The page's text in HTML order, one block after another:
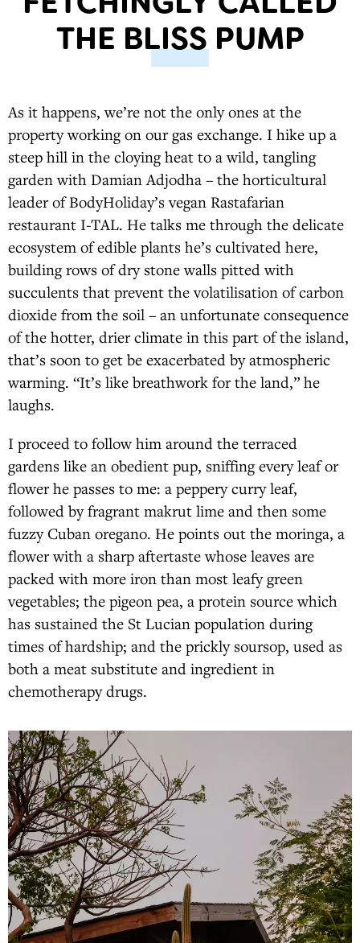
THE BLISS PUMP
As it happens, we’re not the only ones at the
property working on our gas exchange. I hike up a
steep hill in the cloying heat to a wild, tangling
garden with Damian Adjodha – the horticultural
leader of BodyHoliday’s vegan Rastafarian
restaurant I-TAL. He talks me through the delicate
ecosystem of edible plants he’s cultivated here,
building rows of dry stone walls pitted with
succulents that prevent the volatilisation of carbon
dioxide from the soil – an unfortunate consequence
of the hotter, drier climate in this part of the island,
that’s soon to get be exacerbated by atmospheric
warming. “It’s like breathwork for the land,” he
laughs.
I proceed to follow him around the terraced
gardens like an obedient pup, sniffing every leaf or
flower he passes to me: a peppery curry leaf,
followed by fragrant makrut lime and then some
fuzzy Cuban oregano. He points out the moringa, a
flower with a sharp aftertaste whose leaves are
packed with more iron than most leafy green
vegetables; the pigeon pea, a protein source which
has sustained the St Lucian population during
times of hardship; and the prickly soursop, used as
both a meat substitute and ingredient in
chemotherapy drugs.